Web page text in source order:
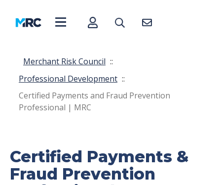
Merchant Risk Council ::
Professional Development ::
Certified Payments and Fraud Prevention
Professional | MRC
Certified Payments &
Fraud Prevention